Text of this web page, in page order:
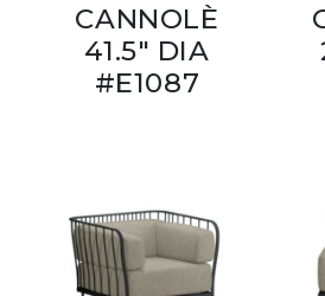
CANNOLÈ
41.5" DIA
#E1087